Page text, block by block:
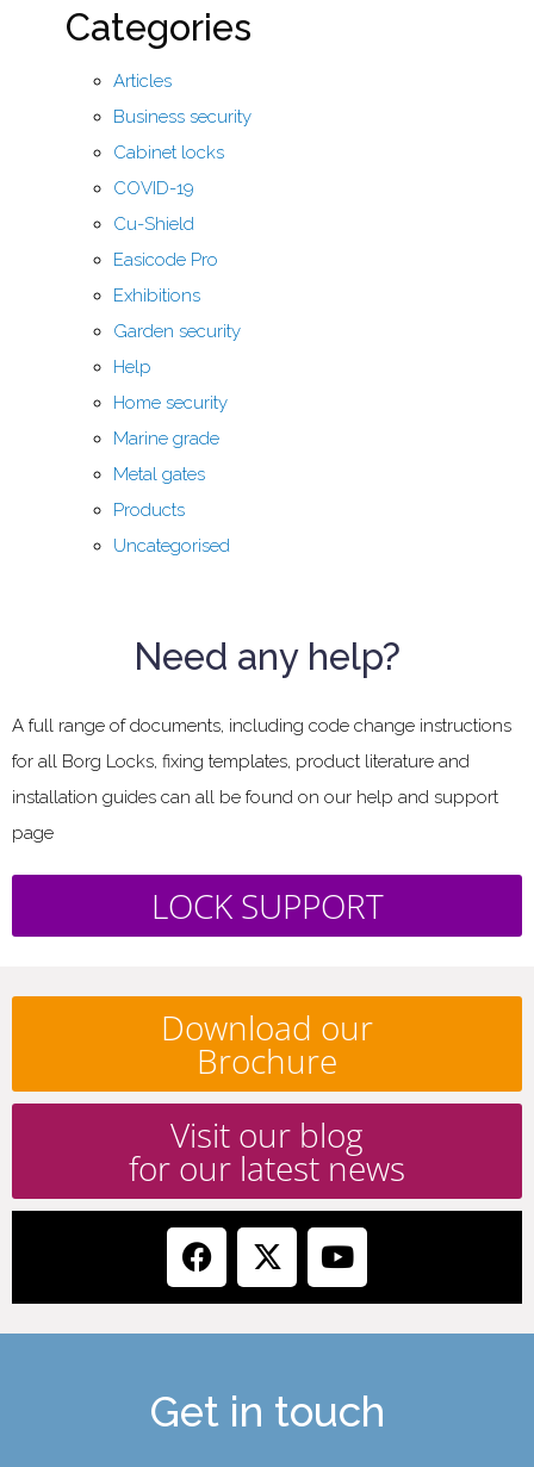
Categories
Articles
Business security
Cabinet locks
COVID-19
Cu-Shield
Easicode Pro
Exhibitions
Garden security
Help
Home security
Marine grade
Metal gates
Products
Uncategorised
Need any help?
A full range of documents, including code change instructions
for all Borg Locks, fixing templates, product literature and
installation guides can all be found on our help and support
page
LOCK SUPPORT
Download our
Brochure
Visit our blog
for our latest news
Get in touch